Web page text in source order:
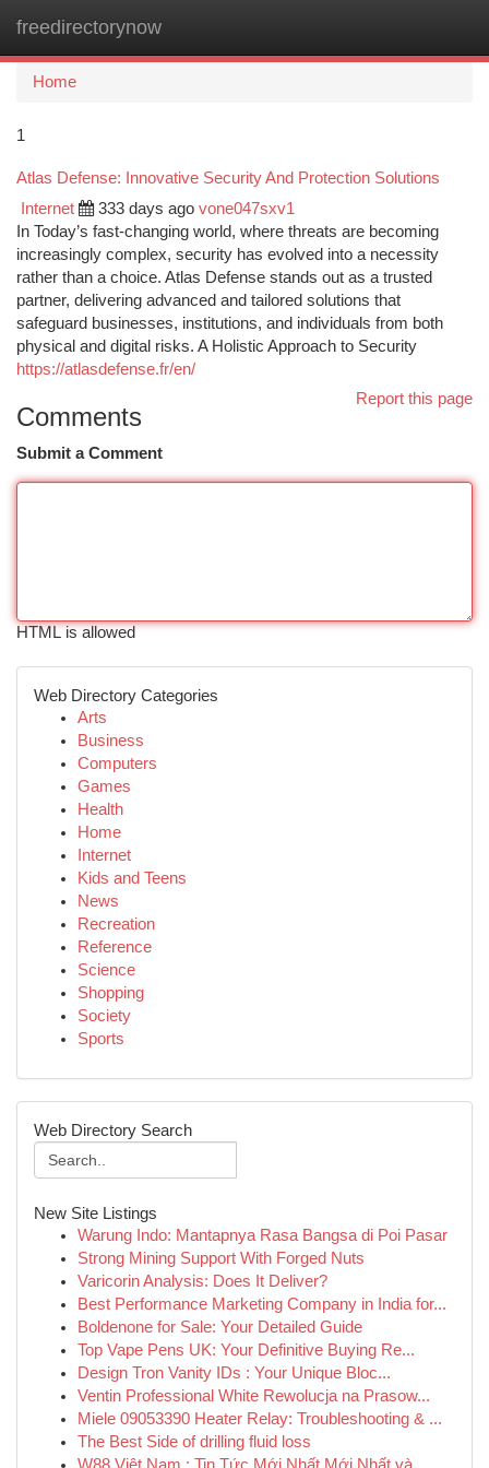
freedirectorynow
Home
1
Atlas Defense: Innovative Security And Protection Solutions
Internet 333 days ago vone047sxv1
In Today’s fast-changing world, where threats are becoming
increasingly complex, security has evolved into a necessity
rather than a choice. Atlas Defense stands out as a trusted
partner, delivering advanced and tailored solutions that
safeguard businesses, institutions, and individuals from both
physical and digital risks. A Holistic Approach to Security
https://atlasdefense.fr/en/
Report this page
Comments
Submit a Comment
HTML is allowed
Web Directory Categories
Arts
Business
Computers
Games
Health
Home
Internet
Kids and Teens
News
Recreation
Reference
Science
Shopping
Society
Sports
Web Directory Search
New Site Listings
Warung Indo: Mantapnya Rasa Bangsa di Poi Pasar
Strong Mining Support With Forged Nuts
Varicorin Analysis: Does It Deliver?
Best Performance Marketing Company in India for...
Boldenone for Sale: Your Detailed Guide
Top Vape Pens UK: Your Definitive Buying Re...
Design Tron Vanity IDs : Your Unique Bloc...
Ventin Professional White Rewolucja na Prasow...
Miele 09053390 Heater Relay: Troubleshooting & ...
The Best Side of drilling fluid loss